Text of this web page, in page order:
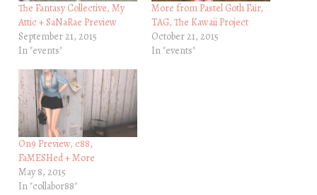
The Fantasy Collective, My
Attic + SaNaRae Preview
September 21, 2015
In "events"
More from Pastel Goth Fair,
TAG, The Kawaii Project
October 21, 2015
In "events"
On9 Preview, c88,
FaMESHed + More
May 8, 2015
In "collabor88"